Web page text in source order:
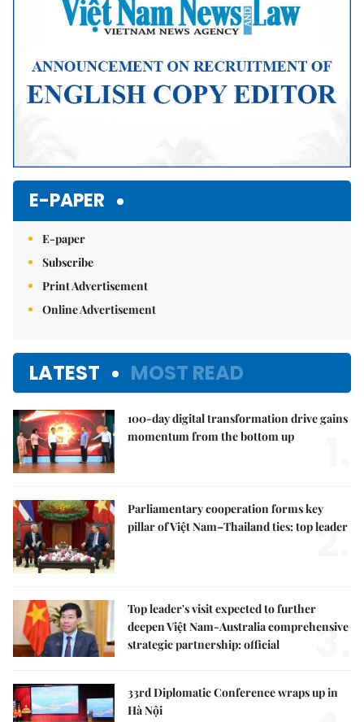
E-PAPER
E-paper
Subscribe
Print Advertisement
Online Advertisement
LATEST MOST READ
100-day digital transformation drive gains
momentum from the bottom up
Parliamentary cooperation forms key
pillar of Việt Nam–Thailand ties: top leader
2.
Top leader's visit expected to further
deepen Việt Nam-Australia comprehensive
strategic partnership: official
3.
33rd Diplomatic Conference wraps up in
Hà Nội